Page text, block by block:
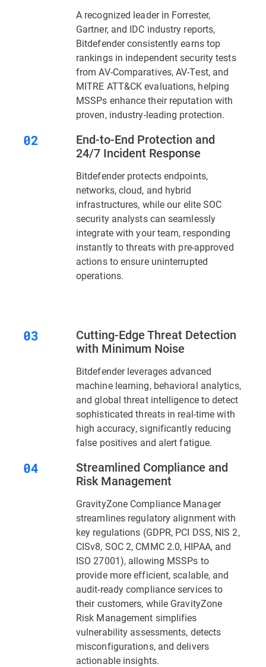
A recognized leader in Forrester,
Gartner, and IDC industry reports,
Bitdefender consistently earns top
rankings in independent security tests
from AV-Comparatives, AV-Test, and
MITRE ATT&CK evaluations, helping
MSSPs enhance their reputation with
proven, industry-leading protection.
End-to-End Protection and
24/7 Incident Response
Bitdefender protects endpoints,
networks, cloud, and hybrid
infrastructures, while our elite SOC
security analysts can seamlessly
integrate with your team, responding
instantly to threats with pre-approved
actions to ensure uninterrupted
operations.
Cutting-Edge Threat Detection
with Minimum Noise
Bitdefender leverages advanced
machine learning, behavioral analytics,
and global threat intelligence to detect
sophisticated threats in real-time with
high accuracy, significantly reducing
false positives and alert fatigue.
Streamlined Compliance and
Risk Management
GravityZone Compliance Manager
streamlines regulatory alignment with
key regulations (GDPR, PCI DSS, NIS 2,
CISv8, SOC 2, CMMC 2.0, HIPAA, and
ISO 27001), allowing MSSPs to
provide more efficient, scalable, and
audit-ready compliance services to
their customers, while GravityZone
Risk Management simplifies
vulnerability assessments, detects
misconfigurations, and delivers
actionable insights.